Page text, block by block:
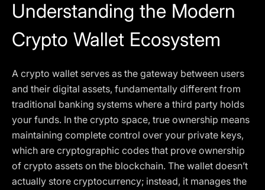
Understanding the Modern
Crypto Wallet Ecosystem
A crypto wallet serves as the gateway between users
and their digital assets, fundamentally different from
traditional banking systems where a third party holds
your funds. In the crypto space, true ownership means
maintaining complete control over your private keys,
which are cryptographic codes that prove ownership
of crypto assets on the blockchain. The wallet doesn’t
actually store cryptocurrency; instead, it manages the